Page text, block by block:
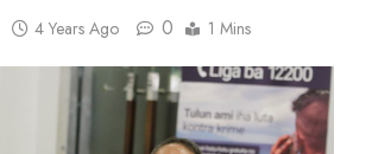
4 Years Ago 0 1 Mins